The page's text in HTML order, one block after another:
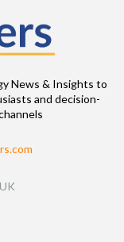
News & Insights to
and decision-